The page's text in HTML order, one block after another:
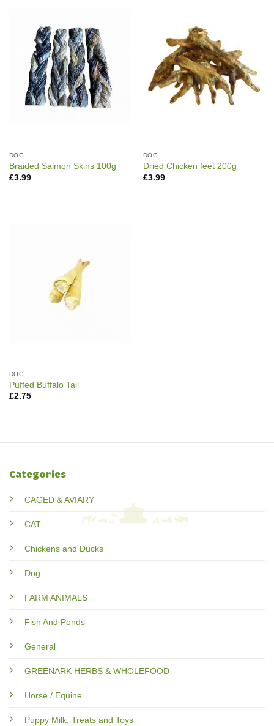
DOG
Braided Salmon Skins 100g
£3.99
DOG
Dried Chicken feet 200g
£3.99
DOG
Puffed Buffalo Tail
£2.75
Categories
CAGED & AVIARY
CAT
Chickens and Ducks
Dog
FARM ANIMALS
Fish And Ponds
General
GREENARK HERBS & WHOLEFOOD
Horse / Equine
Puppy Milk, Treats and Toys